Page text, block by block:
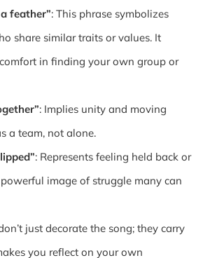
feather”: This phrase symbolizes
share similar traits or values. It
in finding your own group or
: Implies unity and moving
a team, not alone.
: Represents feeling held back or
image of struggle many can
just decorate the song; they carry
you reflect on your own